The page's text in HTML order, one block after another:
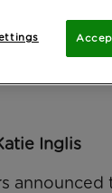
as face of
Inglis